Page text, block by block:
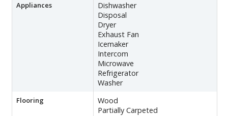
Appliances
Dishwasher
Disposal
Dryer
Exhaust Fan
Icemaker
Intercom
Microwave
Refrigerator
Washer
Flooring
Wood
Partially Carpeted